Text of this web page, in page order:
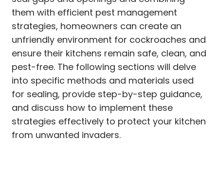
them with efficient pest management
strategies, homeowners can create an
unfriendly environment for cockroaches and
ensure their kitchens remain safe, clean, and
pest-free. The following sections will delve
into specific methods and materials used
for sealing, provide step-by-step guidance,
and discuss how to implement these
strategies effectively to protect your kitchen
from unwanted invaders.